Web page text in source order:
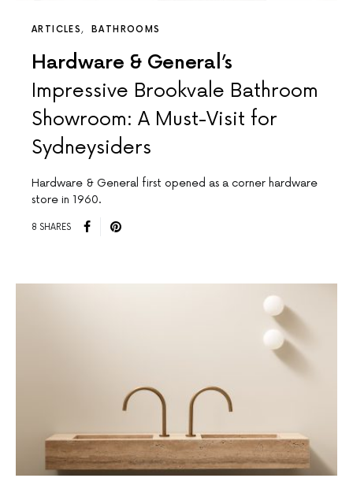
ARTICLES BATHROOMS
Hardware & General’s
Impressive Brookvale Bathroom
Showroom: A Must-Visit for
Sydneysiders
Hardware & General first opened as a corner hardware
store in 1960.
8 SHARES